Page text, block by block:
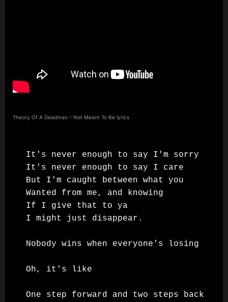
Theory Of A Deadman – Not Meant To Be lyrics
It's never enough to say I'm sorry
It's never enough to say I care
But I'm caught between what you
Wanted from me, and knowing
If I give that to ya
I might just disappear.
Nobody wins when everyone's losing
Oh, it's like
One step forward and two steps back